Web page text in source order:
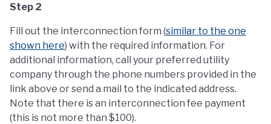
Step 2
Fill out the interconnection form (similar to the one
shown here) with the required information. For
additional information, call your preferred utility
company through the phone numbers provided in the
link above or send a mail to the indicated address.
Note that there is an interconnection fee payment
(this is not more than $100).